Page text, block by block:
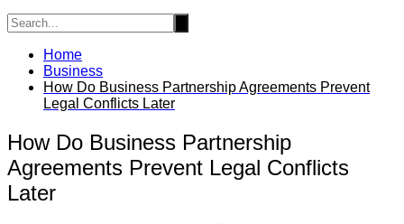
Home
Business
How Do Business Partnership Agreements Prevent
Legal Conflicts Later
How Do Business Partnership
Agreements Prevent Legal Conflicts
Later